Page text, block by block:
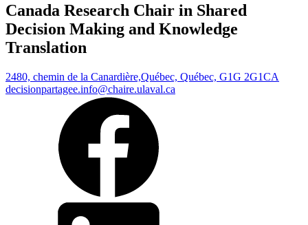
Canada Research Chair in Shared
Decision Making and Knowledge
Translation
2480, chemin de la Canardière,Québec, Québec, G1G 2G1CA
decisionpartagee.info@chaire.ulaval.ca